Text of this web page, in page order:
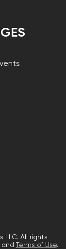
LLC. All rights
Terms of Use.